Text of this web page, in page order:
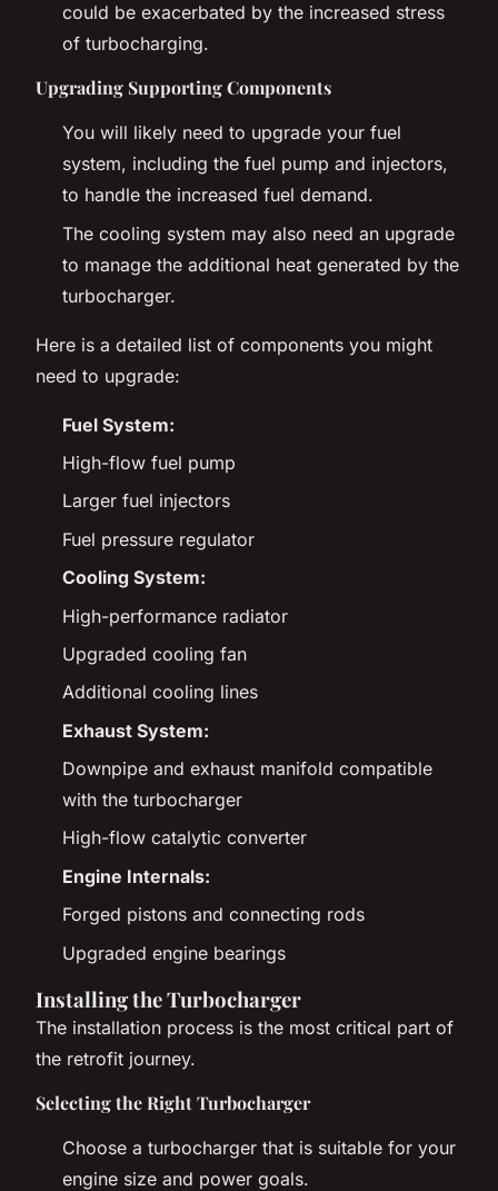
could be exacerbated by the increased stress
of turbocharging.
Upgrading Supporting Components
You will likely need to upgrade your fuel
system, including the fuel pump and injectors,
to handle the increased fuel demand.
The cooling system may also need an upgrade
to manage the additional heat generated by the
turbocharger.
Here is a detailed list of components you might
need to upgrade:
Fuel System:
High-flow fuel pump
Larger fuel injectors
Fuel pressure regulator
Cooling System:
High-performance radiator
Upgraded cooling fan
Additional cooling lines
Exhaust System:
Downpipe and exhaust manifold compatible
with the turbocharger
High-flow catalytic converter
Engine Internals:
Forged pistons and connecting rods
Upgraded engine bearings
Installing the Turbocharger
The installation process is the most critical part of
the retrofit journey.
Selecting the Right Turbocharger
Choose a turbocharger that is suitable for your
engine size and power goals.